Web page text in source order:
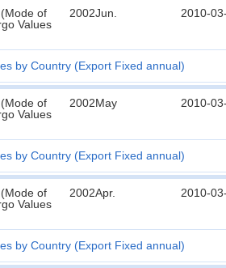
of
Values
2002Jun. 2010-
by Country (Export Fixed annual)
of
Values
2002May 2010-
by Country (Export Fixed annual)
of
Values
2002Apr. 2010-
by Country (Export Fixed annual)